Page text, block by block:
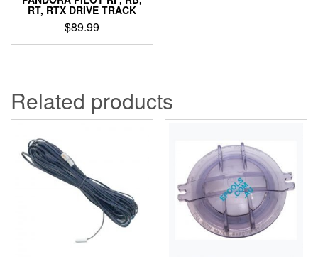
RT, RTX DRIVE TRACK
$89.99
Related products